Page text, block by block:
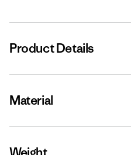
Product Details
Material